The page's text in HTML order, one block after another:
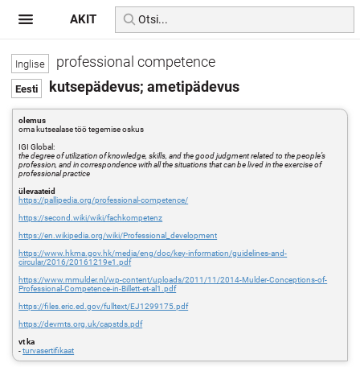
professional competence
kutsepädevus; ametipädevus
olemus
oma kutsealase töö tegemise oskus
IGI Global:
the degree of utilization of knowledge, skills, and the good judgment related to the people’s
profession, and in correspondence with all the situations that can be lived in the exercise of
professional practice
ülevaateid
https://pallipedia.org/professional-competence/
https://second.wiki/wiki/fachkompetenz
https://en.wikipedia.org/wiki/Professional_development
https://www.hkma.gov.hk/media/eng/doc/key-information/guidelines-and-
circular/2016/20161219e1.pdf
https://www.mmulder.nl/wp-content/uploads/2011/11/2014-Mulder-Conceptions-of-
Professional-Competence-in-Billett-et-al1.pdf
https://files.eric.ed.gov/fulltext/EJ1299175.pdf
https://devmts.org.uk/capstds.pdf
vt ka
-turvasertifikaat
AKIT